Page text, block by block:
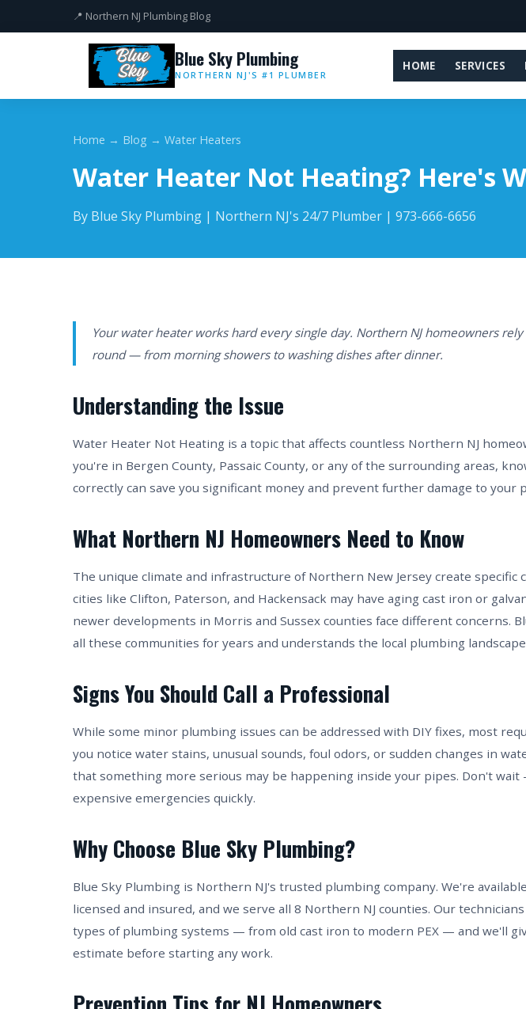
📍 Northern NJ Plumbing Blog
Blue Sky Plumbing
NORTHERN NJ'S #1 PLUMBER
HOME SERVICES
Home → Blog → Water Heaters
Water Heater Not Heating? Here's
By Blue Sky Plumbing | Northern NJ's 24/7 Plumber | 973-666-6656
Your water heater works hard every single day. Northern NJ homeowners
round — from morning showers to washing dishes after dinner.
Understanding the Issue
Water Heater Not Heating is a topic that affects countless Northern NJ
you're in Bergen County, Passaic County, or any of the surrounding areas,
correctly can save you significant money and prevent further damage to your
What Northern NJ Homeowners Need to Know
The unique climate and infrastructure of Northern New Jersey create specific
cities like Clifton, Paterson, and Hackensack may have aging cast iron or
newer developments in Morris and Sussex counties face different concerns.
all these communities for years and understands the local plumbing
Signs You Should Call a Professional
While some minor plumbing issues can be addressed with DIY fixes, most
you notice water stains, unusual sounds, foul odors, or sudden changes in
that something more serious may be happening inside your pipes. Don't
expensive emergencies quickly.
Why Choose Blue Sky Plumbing?
Blue Sky Plumbing is Northern NJ's trusted plumbing company. We're
licensed and insured, and we serve all 8 Northern NJ counties. Our
types of plumbing systems — from old cast iron to modern PEX — and we'll
estimate before starting any work.